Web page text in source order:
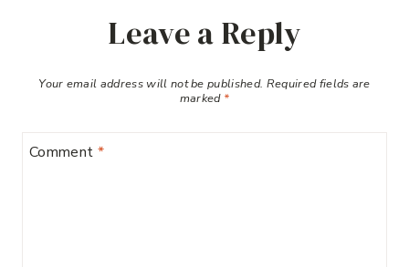
Leave a Reply
Your email address will not be published. Required fields are
marked *
Comment *